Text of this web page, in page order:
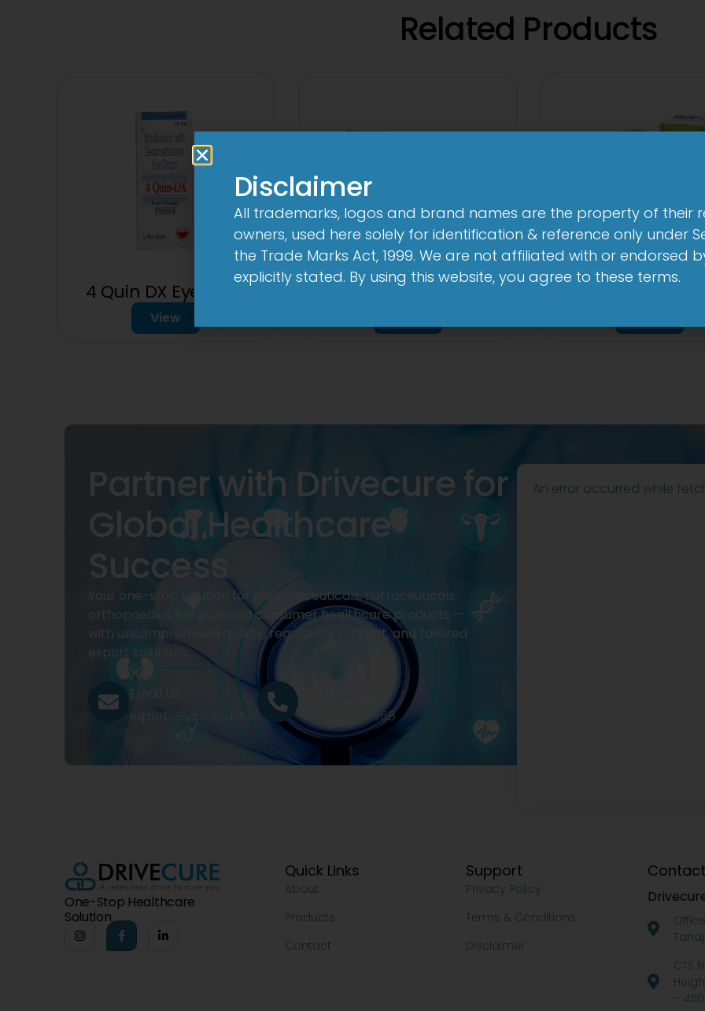
Related Products
4 Quin DX Eye Drop
View
1-AL Total Tablet
Partner with Drivecure for
Global Healthcare
Success
Your one-stop solution for pharmaceuticals, nutraceuticals,
orthopaedics, surgical and consumer healthcare products —
with uncompromised quality, regulatory support, and tailored
export solutions.
Email Us
exports@drivecure.in
+91 9322977968
An error occurred while
One-Stop Healthcare
Solution
Quick Links
About
Products
Contact
Support
Privacy Policy
Terms & Conditions
Disclaimer
CTS
–
Disclaimer
All trademarks, logos and brand names are the property of their
owners, used here solely for identification & reference only under
the Trade Marks Act, 1999. We are not affiliated with or endorsed
explicitly stated. By using this website, you agree to these terms.